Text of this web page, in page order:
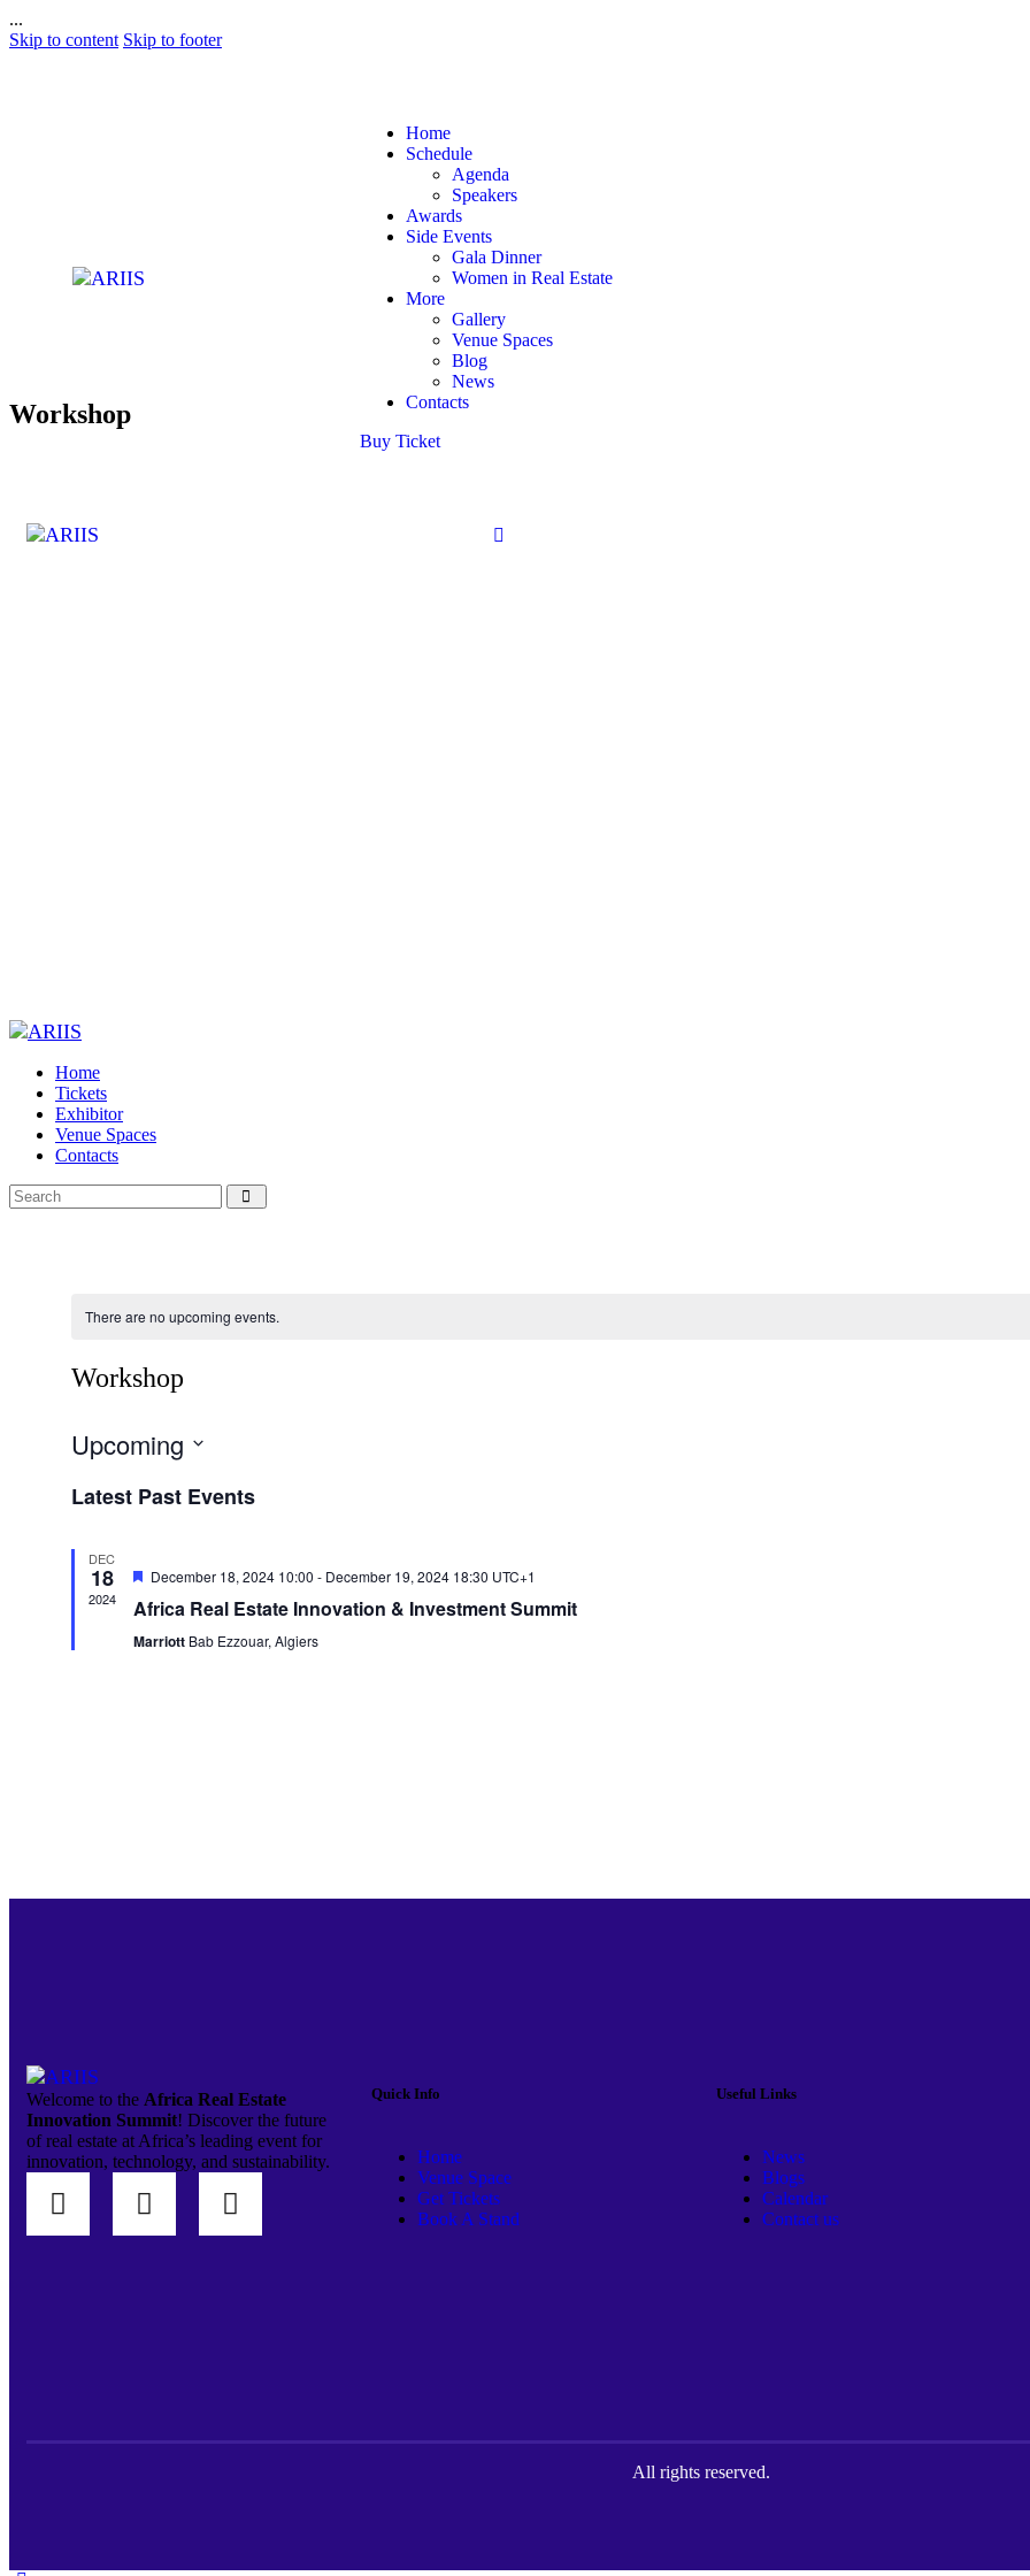
...
Skip to content Skip to footer
Home
Schedule
Agenda
Speakers
Awards
Side Events
Gala Dinner
Women in Real Estate
More
Gallery
Venue Spaces
Blog
News
Contacts
Buy Ticket
Workshop
Home
Tickets
Exhibitor
Venue Spaces
Contacts
There are no upcoming events.
Workshop
Upcoming
date.
Latest Past Events
DEC
18
2024
Featured
December 18, 2024 10:00 - December 19, 2024 18:30 UTC+1
Africa Real Estate Innovation & Investment Summit
Marriott Bab Ezzouar, Algiers
Welcome to the Africa Real Estate
Innovation Summit! Discover the future
of real estate at Africa’s leading event for
innovation, technology, and sustainability.
Quick Info
Home
Venue Space
Get Tickets
Book A Stand
Useful Links
News
Blogs
Calendar
Contact us
All rights reserved.